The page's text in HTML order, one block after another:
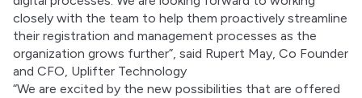
closely with the team to help them proactively streamline
their registration and management processes as the
organization grows further”, said Rupert May, Co Founder
and CFO, Uplifter Technology
“We are excited by the new possibilities that are offered